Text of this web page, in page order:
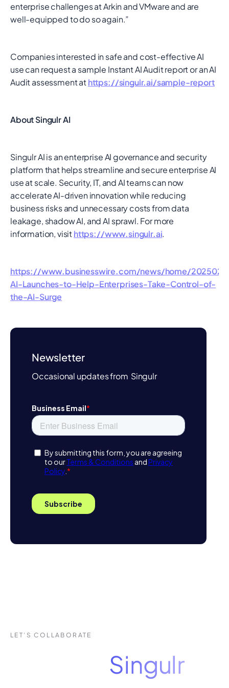
Newsletter
Occasional updates from Singulr
enterprise challenges at Arkin and VMware and are
well-equipped to do so again.”
Companies interested in safe and cost-effective AI
use can request a sample Instant AI Audit report or an AI
Audit assessment athttps://singulr.ai/sample-report
About Singulr AI
Singulr AI is an enterprise AI governance and security
platform that helps streamline and secure enterprise AI
use at scale. Security, IT, and AI teams can now
accelerate AI-driven innovation while reducing
business risks and unnecessary costs from data
leakage, shadow AI, and AI sprawl. For more
information, visithttps://www.singulr.ai.
https://www.businesswire.com/news/home/
AI-Launches-to-Help-Enterprises-Take-Control-of-
the-AI-Surge
LET’S COLLABORATE
Singulr